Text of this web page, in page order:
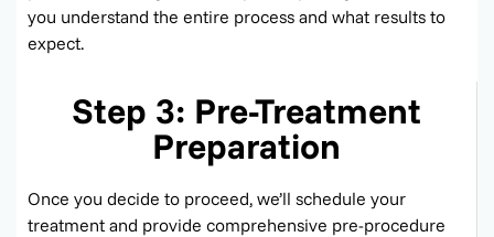
you understand the entire process and what results to
expect.
Step 3: Pre-Treatment
Preparation
Once you decide to proceed, we’ll schedule your
treatment and provide comprehensive pre-procedure